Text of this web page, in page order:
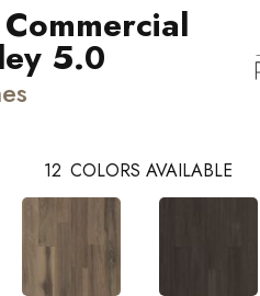
5.0
12 COLORS AVAILABLE